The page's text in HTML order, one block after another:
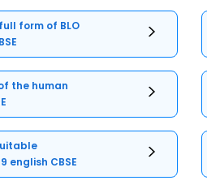
form of BLO
the human
english CBSE